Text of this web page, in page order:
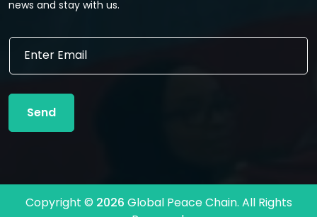
news and stay with us.
E
i
l
m
E
a
l
Send
Copyright © 2026 Global Peace Chain. All Rights